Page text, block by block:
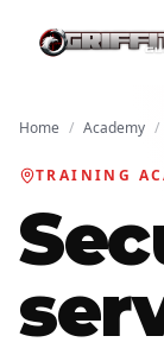
Home / Academy /
TRAINING